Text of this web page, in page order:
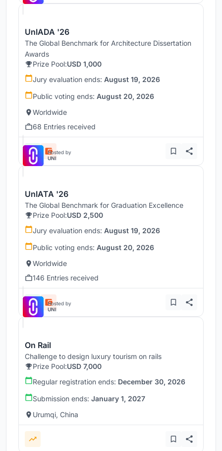
UnIADA '26
The Global Benchmark for Architecture Dissertation
Awards
Prize Pool:USD 1,000
Jury evaluation ends: August 19, 2026
Public voting ends: August 20, 2026
Worldwide
68 Entries received
Hosted by
UNI
UnIATA '26
The Global Benchmark for Graduation Excellence
Prize Pool:USD 2,500
Jury evaluation ends: August 19, 2026
Public voting ends: August 20, 2026
Worldwide
146 Entries received
Hosted by
UNI
On Rail
Challenge to design luxury tourism on rails
Prize Pool:USD 7,000
Regular registration ends: December 30, 2026
Submission ends: January 1, 2027
Urumqi, China